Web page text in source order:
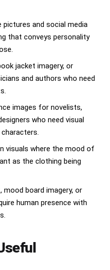
and social media
that conveys personality
jacket imagery, or
and authors who need
images for novelists,
who need visual
visuals where the mood of
as the clothing being
mood board imagery, or
human presence with